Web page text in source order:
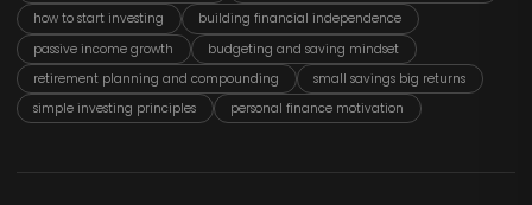
how to start investing
building financial independence
passive income growth
budgeting and saving mindset
retirement planning and compounding
small savings big returns
simple investing principles
personal finance motivation